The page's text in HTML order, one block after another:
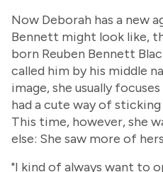
Now Deborah has a new
Bennett might look like,
born Reuben Bennett
called him by his middle
image, she usually
had a cute way of
This time, however, she
else: She saw more of
"I kind of always want to